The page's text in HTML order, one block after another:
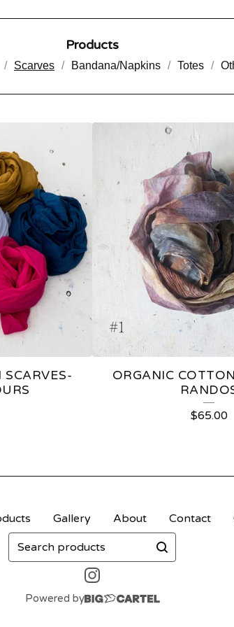
Products
Scarves Bandana/Napkins Totes
ORGANIC
$65.00
Gallery About Contact
Search
products
Powered by